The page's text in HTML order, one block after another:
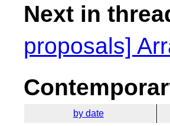
Next in
proposals]
by date